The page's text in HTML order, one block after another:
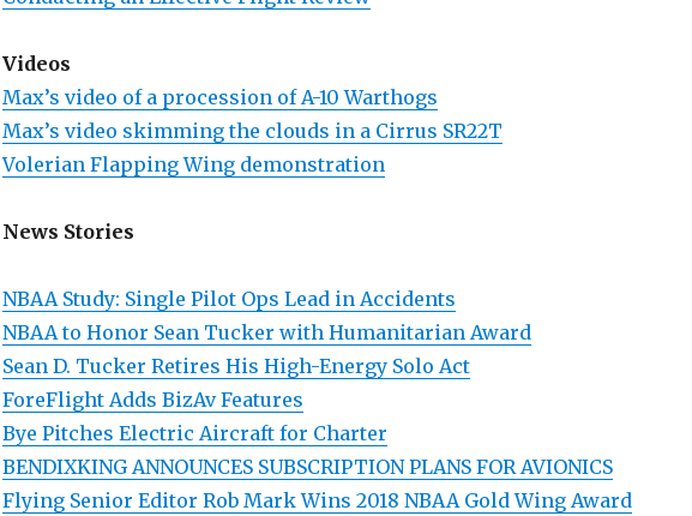
Videos
Max’s video of a procession of A-10 Warthogs
Max’s video skimming the clouds in a Cirrus SR22T
Volerian Flapping Wing demonstration
News Stories
NBAA Study: Single Pilot Ops Lead in Accidents
NBAA to Honor Sean Tucker with Humanitarian Award
Sean D. Tucker Retires His High-Energy Solo Act
ForeFlight Adds BizAv Features
Bye Pitches Electric Aircraft for Charter
BENDIXKING ANNOUNCES SUBSCRIPTION PLANS FOR AVIONICS
Flying Senior Editor Rob Mark Wins 2018 NBAA Gold Wing Award